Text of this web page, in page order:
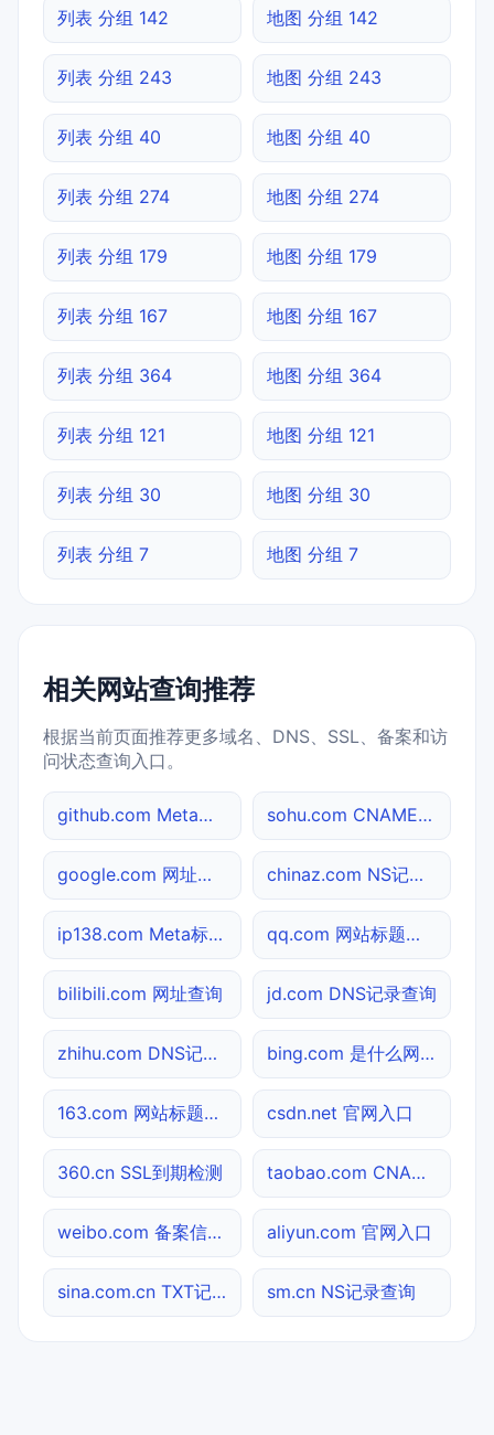
列表 分组 142 地图 分组 142
列表 分组 243 地图 分组 243
列表 分组 40 地图 分组 40
列表 分组 274 地图 分组 274
列表 分组 179 地图 分组 179
列表 分组 167 地图 分组 167
列表 分组 364 地图 分组 364
列表 分组 121 地图 分组 121
列表 分组 30 地图 分组 30
列表 分组 7 地图 分组 7
相关网站查询推荐
根据当前页面推荐更多域名、DNS、SSL、备案和访
问状态查询入口。
github.com Meta标签查询 sohu.com CNAME查询
google.com 网址查询 chinaz.com NS记录查询
ip138.com Meta标签查询 qq.com 网站标题查询
bilibili.com 网址查询 jd.com DNS记录查询
zhihu.com DNS记录查询 bing.com 是什么网站
163.com 网站标题查询 csdn.net 官网入口
360.cn SSL到期检测 taobao.com CNAME查询
weibo.com 备案信息查询 aliyun.com 官网入口
sina.com.cn TXT记录查询 sm.cn NS记录查询